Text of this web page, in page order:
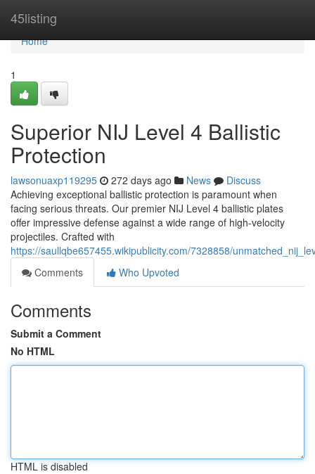
45listing
Home
Home
1
Superior NIJ Level 4 Ballistic
Protection
lawsonuaxp119295 272 days ago News
Discuss
Achieving exceptional ballistic protection is paramount when
facing serious threats. Our premier NIJ Level 4 ballistic plates
offer impressive defense against a wide range of high-velocity
projectiles. Crafted with
https://saullqbe657455.wikipublicity.com/7328858/
Comments
Who Upvoted
Comments
Submit a Comment
No HTML
HTML is disabled